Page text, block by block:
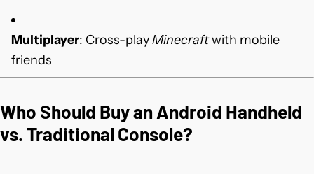
Multiplayer: Cross-playMinecraftwith mobile
friends
Who Should Buy an Android Handheld
vs. Traditional Console?